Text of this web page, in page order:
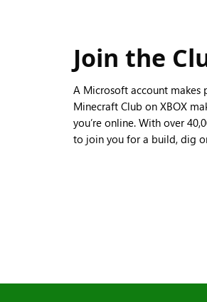
Join the
A Microsoft account makes
Minecraft Club on XBOX
you’re online. With over
to join you for a build, dig